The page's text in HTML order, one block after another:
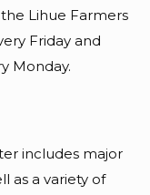
Lihue Farmers
Friday and
Monday.
includes major
as a variety of